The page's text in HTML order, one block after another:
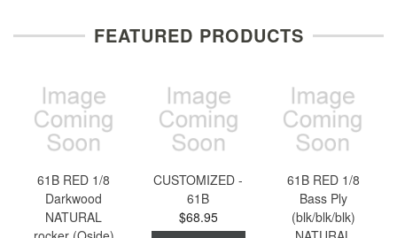
FEATURED PRODUCTS
61B RED 1/8
Darkwood
NATURAL
CUSTOMIZED -
61B
$68.95
61B RED 1/8
Bass Ply
(blk/blk/blk)